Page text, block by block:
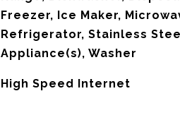
Freezer, Ice Maker,
Refrigerator, Stainless
Appliance(s), Washer
High Speed Internet